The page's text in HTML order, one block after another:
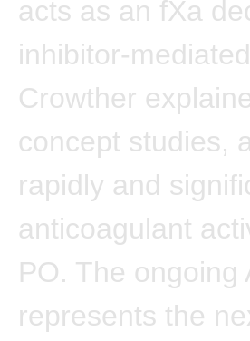
acts as an fXa
inhibitor-
Crowther
concept studies,
rapidly and
anticoagulant
PO. The ongoing
represents the